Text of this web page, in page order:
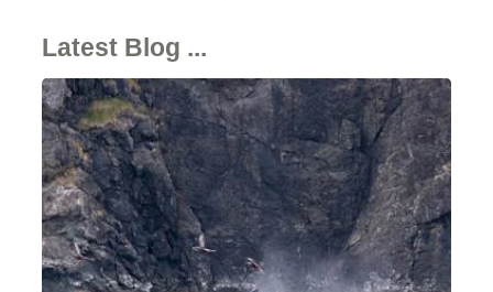
Latest Blog ...